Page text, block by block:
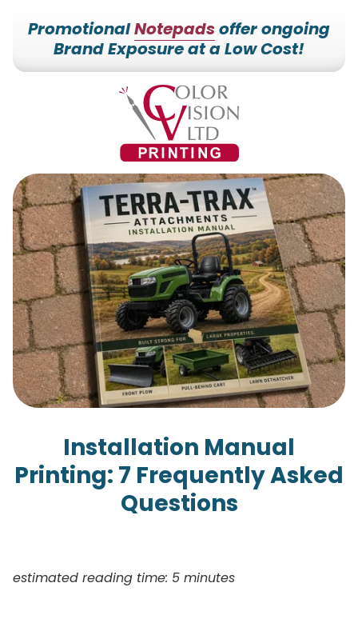
7153527000
Color
Vision
Printing
228700
Hilldale
Dr.
Edgar,
WI
54426
Varied
PromotionalNotepadsoffer ongoing
Brand Exposure at a Low Cost!
Installation Manual
Printing: 7 Frequently Asked
Questions
estimated reading time: 5 minutes